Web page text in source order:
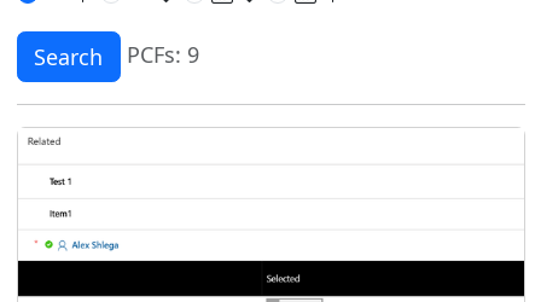
Search PCFs: 9